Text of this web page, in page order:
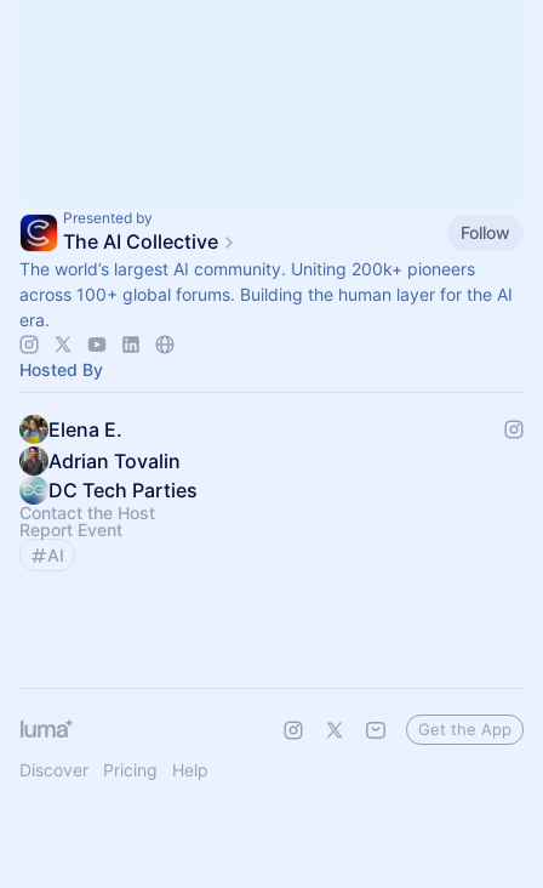
Presented by
The AI Collective
Follow
The world’s largest AI community. Uniting 200k+ pioneers
across 100+ global forums. Building the human layer for the AI
era.
Hosted By
Elena E.
Adrian Tovalin
DC Tech Parties
Contact the Host
Report Event
AI
Discover Pricing Help
Get the App